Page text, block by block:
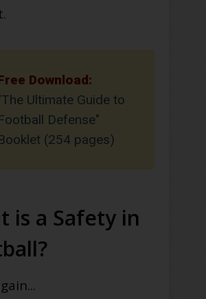
Download:
Ultimate Guide to
Defense"
(254 pages)
is a Safety in